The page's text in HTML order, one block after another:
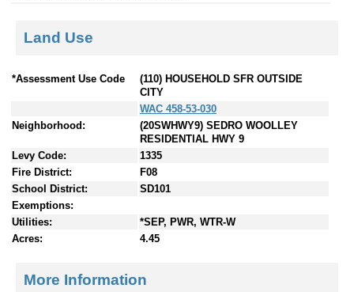
Land Use
*Assessment Use Code
(110) HOUSEHOLD SFR OUTSIDE
CITY
WAC 458-53-030
Neighborhood:
(20SWHWY9) SEDRO WOOLLEY
RESIDENTIAL HWY 9
Levy Code:
1335
Fire District:
F08
School District:
SD101
Exemptions:
Utilities:
*SEP, PWR, WTR-W
Acres:
4.45
More Information